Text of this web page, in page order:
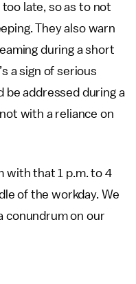
late, so as to not
They also warn
during a short
a sign of serious
be addressed during a
with a reliance on
with that 1 p.m. to 4
of the workday. We
conundrum on our